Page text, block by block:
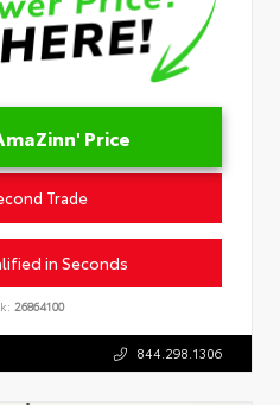
Price
Trade
in Seconds
26864100
844.298.1306